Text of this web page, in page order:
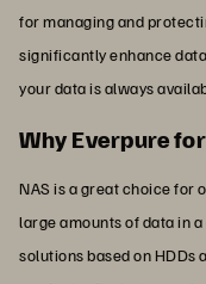
for managing and
significantly enhance
your data is always
Why Everpure
NAS is a great choice for
large amounts of data in
solutions based on HDDs